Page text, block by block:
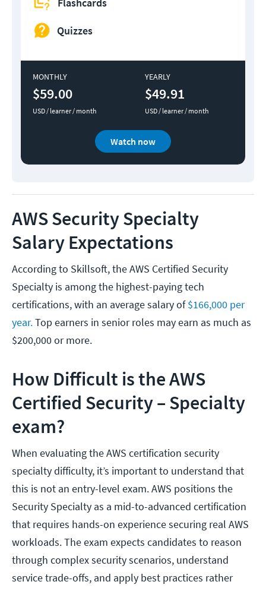
Quizzes
MONTHLY
$59.00
USD / learner / month
YEARLY
$49.91
USD / learner / month
Watch now
AWS Security Specialty
Salary​ Expectations
According to Skillsoft, the AWS Certified Security
Specialty is among the highest-paying tech
certifications, with an average salary of$166,000 per
year.Top earners in senior roles may earn as much as
$200,000 or more.
How Difficult is the AWS
Certified Security – Specialty
exam?
When evaluating the AWS certification security
specialty difficulty, it’s important to understand that
this is not an entry-level exam. AWS positions the
Security Specialty as a mid-to-advanced certification
that requires hands-on experience securing real AWS
workloads. The exam expects candidates to reason
through complex security scenarios, understand
service trade-offs, and apply best practices rather